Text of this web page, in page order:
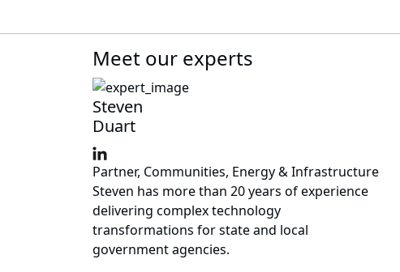
Meet our experts
Steven
Duart
Partner, Communities, Energy & Infrastructure
Steven has more than 20 years of experience
delivering complex technology
transformations for state and local
government agencies.